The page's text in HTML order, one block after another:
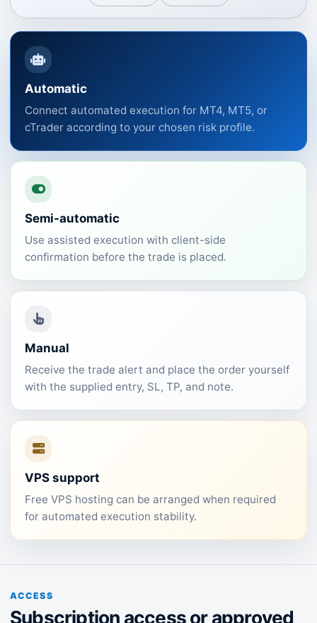
Automatic
Connect automated execution for MT4, MT5, or
cTrader according to your chosen risk profile.
Semi-automatic
Use assisted execution with client-side
confirmation before the trade is placed.
Manual
Receive the trade alert and place the order yourself
with the supplied entry, SL, TP, and note.
VPS support
Free VPS hosting can be arranged when required
for automated execution stability.
ACCESS
Subscription access or approved